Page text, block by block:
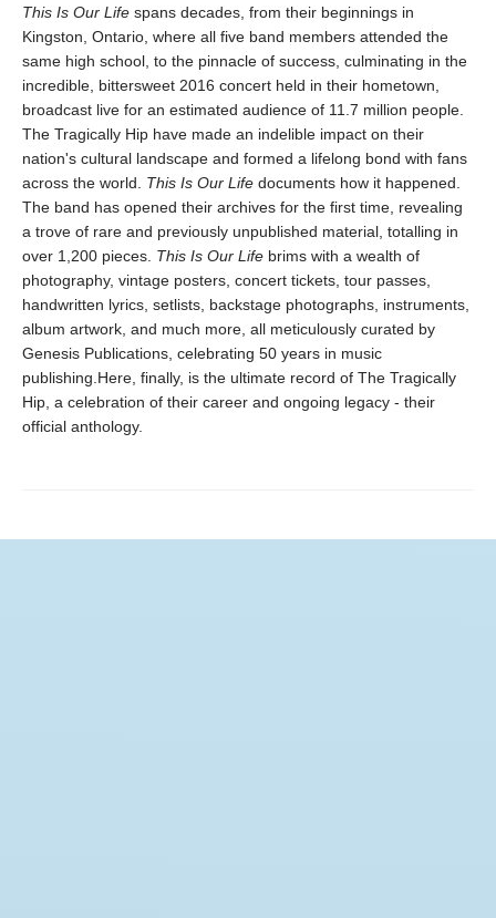
This Is Our Life spans decades, from their beginnings in
Kingston, Ontario, where all five band members attended the
same high school, to the pinnacle of success, culminating in the
incredible, bittersweet 2016 concert held in their hometown,
broadcast live for an estimated audience of 11.7 million people.
The Tragically Hip have made an indelible impact on their
nation's cultural landscape and formed a lifelong bond with fans
across the world. This Is Our Life documents how it happened.
The band has opened their archives for the first time, revealing
a trove of rare and previously unpublished material, totalling in
over 1,200 pieces. This Is Our Life brims with a wealth of
photography, vintage posters, concert tickets, tour passes,
handwritten lyrics, setlists, backstage photographs, instruments,
album artwork, and much more, all meticulously curated by
Genesis Publications, celebrating 50 years in music
publishing.Here, finally, is the ultimate record of The Tragically
Hip, a celebration of their career and ongoing legacy - their
official anthology.